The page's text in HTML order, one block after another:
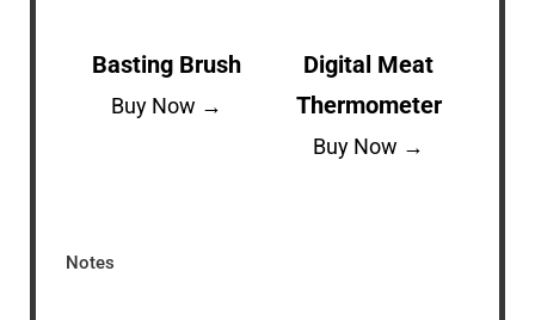
Basting Brush
Buy Now →
Digital Meat
Thermometer
Buy Now →
Notes